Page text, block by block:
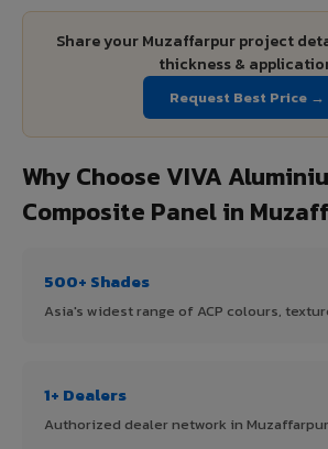
Share your Muzaffarpur project
thickness &
Request Best Price →
Why Choose VIVA
Composite Panel in
500+ Shades
Asia's widest range of ACP colours,
1+ Dealers
Authorized dealer network in